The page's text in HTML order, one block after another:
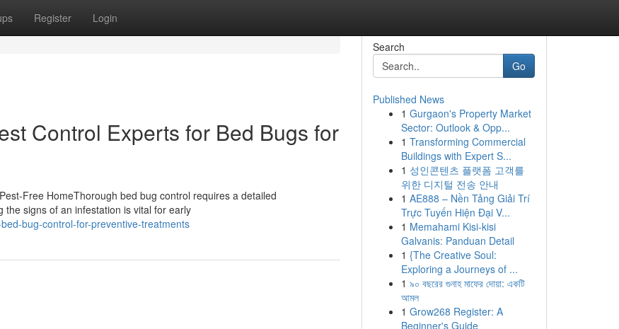
Register Login
Control Experts for Bed Bugs for
Free HomeThorough bed bug control requires a detailed
signs of an infestation is vital for early
bug-control-for-preventive-treatments
Search
Go
Published News
1 Gurgaon's Property Market
Sector: Outlook & Opp...
1 Transforming Commercial
Buildings with Expert S...
1 성인콘텐츠 플랫폼 고객를
위한 디지털 전송 안내
1 AE888 – Nền Tảng Giải Trí
Trực Tuyến Hiện Đại V...
1 Memahami Kisi-kisi
Galvanis: Panduan Detail
1 {The Creative Soul:
Exploring a Journeys of ...
1 ৯০ বছরের গুনাহ মাফের দোয়া: একটি
আমল
1 Grow268 Register: A
Beginner's Guide